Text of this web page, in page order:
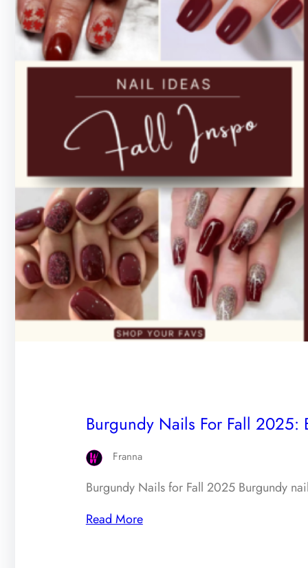
Burgundy Nails For Fall 2025:
Franna
Burgundy Nails for Fall 2025 Burgundy
Read More